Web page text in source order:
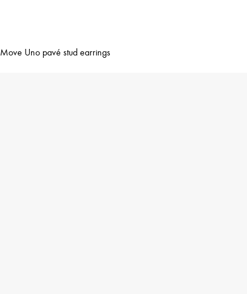
Move Uno pavé stud earrings